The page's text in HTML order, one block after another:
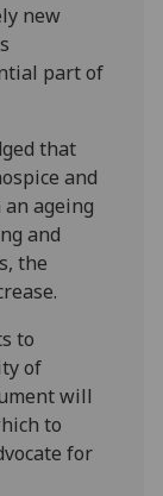
new
part of
that
and
ageing
and
the
to
of
will
to
for